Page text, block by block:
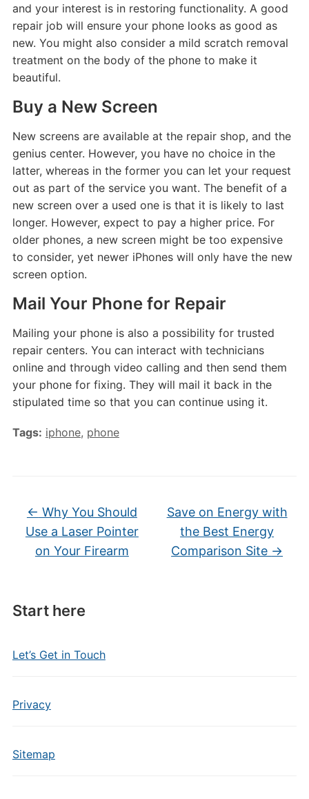
Start here
Let’s Get in Touch
Privacy
Sitemap
and your interest is in restoring functionality. A good
repair job will ensure your phone looks as good as
new. You might also consider a mild scratch removal
treatment on the body of the phone to make it
beautiful.
Buy a New Screen
New screens are available at the repair shop, and the
genius center. However, you have no choice in the
latter, whereas in the former you can let your request
out as part of the service you want. The benefit of a
new screen over a used one is that it is likely to last
longer. However, expect to pay a higher price. For
older phones, a new screen might be too expensive
to consider, yet newer iPhones will only have the new
screen option.
Mail Your Phone for Repair
Mailing your phone is also a possibility for trusted
repair centers. You can interact with technicians
online and through video calling and then send them
your phone for fixing. They will mail it back in the
stipulated time so that you can continue using it.
Tags: iphone, phone
← Why You Should
Use a Laser Pointer
on Your Firearm
Save on Energy with
the Best Energy
Comparison Site →